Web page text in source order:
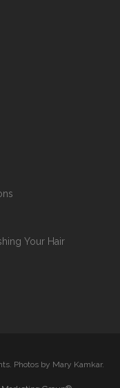
Your Hair
Photos by Mary Kamkar.